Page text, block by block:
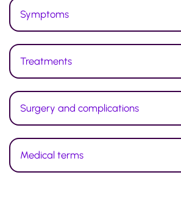
Symptoms
Treatments
Surgery and complications
Medical terms